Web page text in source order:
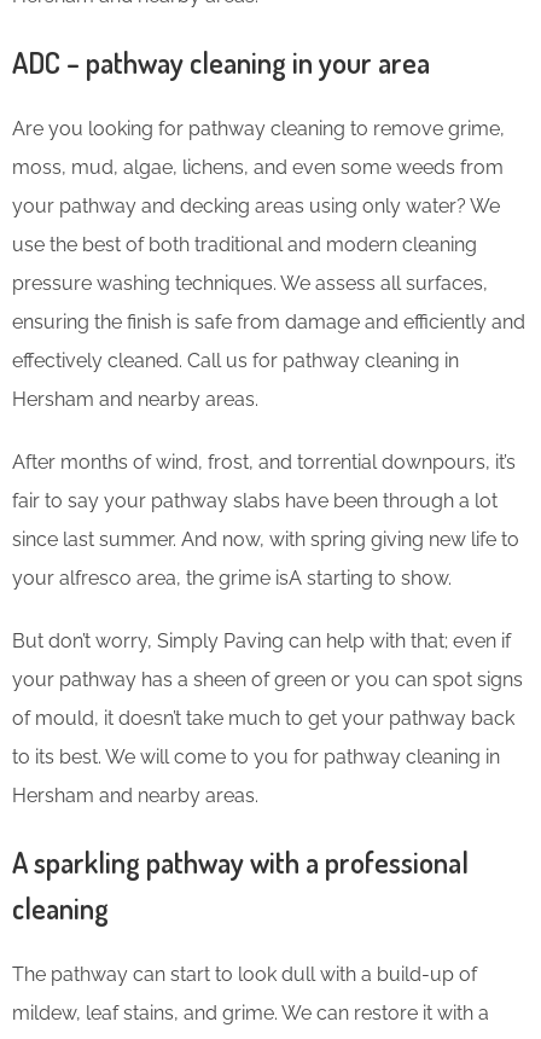
ADC – pathway cleaning in your area
Are you looking for pathway cleaning to remove grime,
moss, mud, algae, lichens, and even some weeds from
your pathway and decking areas using only water? We
use the best of both traditional and modern cleaning
pressure washing techniques. We assess all surfaces,
ensuring the finish is safe from damage and efficiently and
effectively cleaned. Call us for pathway cleaning in
Hersham and nearby areas.
After months of wind, frost, and torrential downpours, it’s
fair to say your pathway slabs have been through a lot
since last summer. And now, with spring giving new life to
your alfresco area, the grime isA starting to show.
But don’t worry, Simply Paving can help with that; even if
your pathway has a sheen of green or you can spot signs
of mould, it doesn’t take much to get your pathway back
to its best. We will come to you for pathway cleaning in
Hersham and nearby areas.
A sparkling pathway with a professional
cleaning
The pathway can start to look dull with a build-up of
mildew, leaf stains, and grime. We can restore it with a